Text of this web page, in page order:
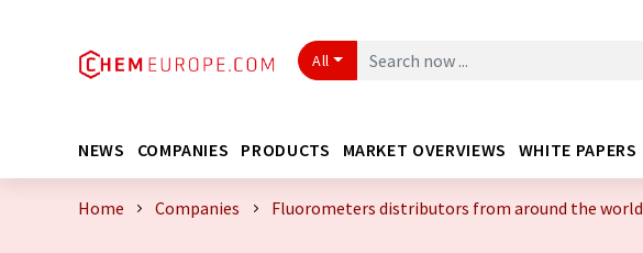
All
NEWS COMPANIES PRODUCTS MARKET OVERVIEWS WHITE PAPERS
Home Companies Fluorometers distributors from around the world